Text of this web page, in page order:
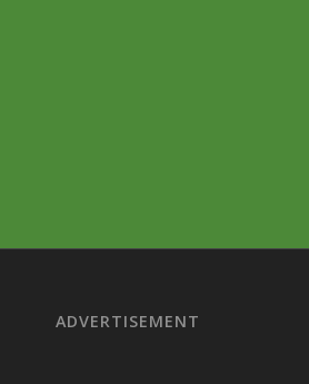
ADVERTISEMENT